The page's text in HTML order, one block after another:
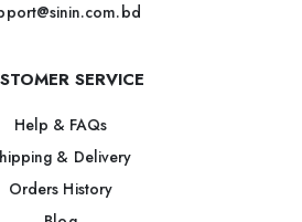
SERVICE
Help & FAQs
& Delivery
Orders History